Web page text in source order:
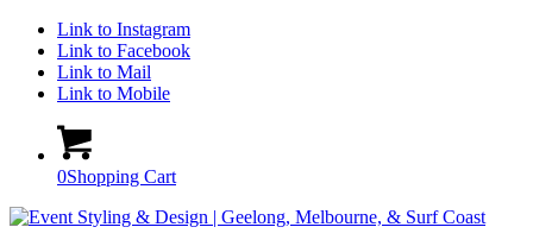
Link to Instagram
Link to Facebook
Link to Mail
Link to Mobile
0Shopping Cart